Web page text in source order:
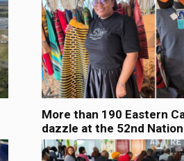
More than 190 Eastern
dazzle at the 52nd